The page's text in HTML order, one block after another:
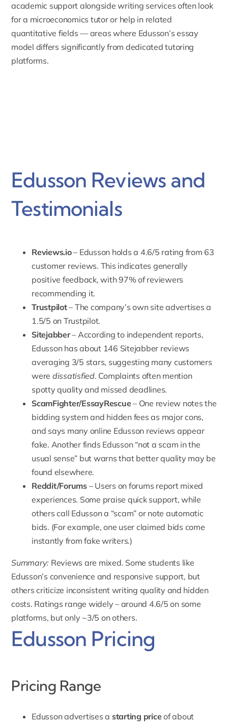
academic support alongside writing services often look
for a microeconomics tutoror help in related
quantitative fields — areas where Edusson’s essay
model differs significantly from dedicated tutoring
platforms.
Edusson Reviews and
Testimonials
Reviews.io– Edusson holds a 4.6/5 rating from 63
customer reviews. This indicates generally
positive feedback, with 97% of reviewers
recommending it.
Trustpilot– The company’s own site advertises a
1.5/5 on Trustpilot.
Sitejabber– According to independent reports,
Edusson has about 146 Sitejabber reviews
averaging 3/5 stars, suggesting many customers
were dissatisfied. Complaints often mention
spotty quality and missed deadlines.
ScamFighter/EssayRescue– One review notes the
bidding system and hidden fees as major cons,
and says many online Edusson reviews appear
fake. Another finds Edusson “not a scam in the
usual sense” but warns that better quality may be
found elsewhere.
Reddit/Forums– Users on forums report mixed
experiences. Some praise quick support, while
others call Edusson a “scam” or note automatic
bids. (For example, one user claimed bids come
instantly from fake writers.)
Summary: Reviews are mixed. Some students like
Edusson’s convenience and responsive support, but
others criticize inconsistent writing quality and hidden
costs. Ratings range widely – around 4.6/5 on some
platforms, but only ~3/5 on others.
Edusson Pricing
Pricing Range
Edussonadvertises a starting priceof about